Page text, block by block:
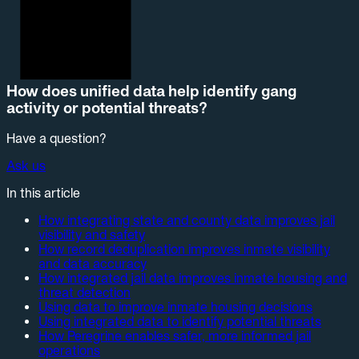
How does unified data help identify gang
activity or potential threats?
Have a question?
Ask us
In this article
How integrating state and county data improves jail
visibility and safety
How record deduplication improves inmate visibility
and data accuracy
How integrated jail data improves inmate housing and
threat detection
Using data to improve inmate housing decisions
Using integrated data to identify potential threats
How Peregrine enables safer, more informed jail
operations